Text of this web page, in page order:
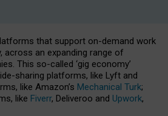
that support on-demand work
across an expanding range of
This so-called ‘gig economy’
sharing platforms, like Lyft and
like Amazon’s Mechanical Turk;
like Fiverr, Deliveroo and Upwork,